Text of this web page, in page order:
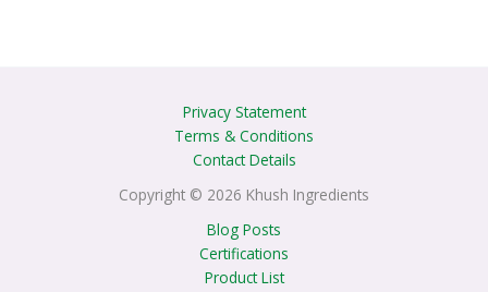
Privacy Statement
Terms & Conditions
Contact Details
Copyright © 2026 Khush Ingredients
Blog Posts
Certifications
Product List